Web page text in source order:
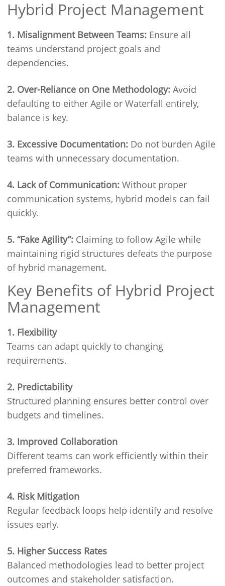
Hybrid Project Management
1. Misalignment Between Teams: Ensure all
teams understand project goals and
dependencies.
2. Over-Reliance on One Methodology: Avoid
defaulting to either Agile or Waterfall entirely,
balance is key.
3. Excessive Documentation: Do not burden Agile
teams with unnecessary documentation.
4. Lack of Communication: Without proper
communication systems, hybrid models can fail
quickly.
5. “Fake Agility”: Claiming to follow Agile while
maintaining rigid structures defeats the purpose
of hybrid management.
Key Benefits of Hybrid Project
Management
1. Flexibility
Teams can adapt quickly to changing
requirements.
2. Predictability
Structured planning ensures better control over
budgets and timelines.
3. Improved Collaboration
Different teams can work efficiently within their
preferred frameworks.
4. Risk Mitigation
Regular feedback loops help identify and resolve
issues early.
5. Higher Success Rates
Balanced methodologies lead to better project
outcomes and stakeholder satisfaction.